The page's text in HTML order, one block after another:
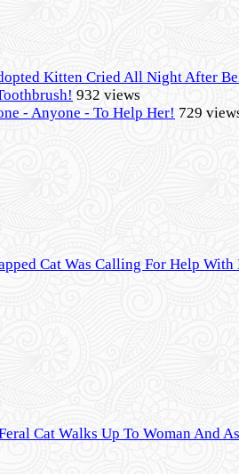
Kitten Cried All Night After
932 views
- Anyone - To Help Her! 729
Cat Was Calling For Help With
Cat Walks Up To Woman And